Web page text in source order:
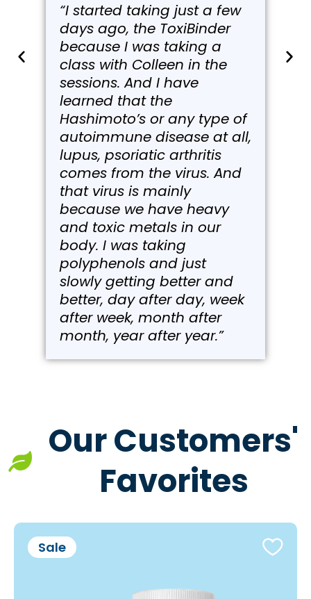
“I started taking just a few
days ago, the ToxiBinder
because I was taking a
class with Colleen in the
sessions. And I have
learned that the
Hashimoto’s or any type of
autoimmune disease at all,
lupus, psoriatic arthritis
comes from the virus. And
that virus is mainly
because we have heavy
and toxic metals in our
body. I was taking
polyphenols and just
slowly getting better and
better, day after day, week
after week, month after
month, year after year.”
Our Customers'
Favorites
Sale